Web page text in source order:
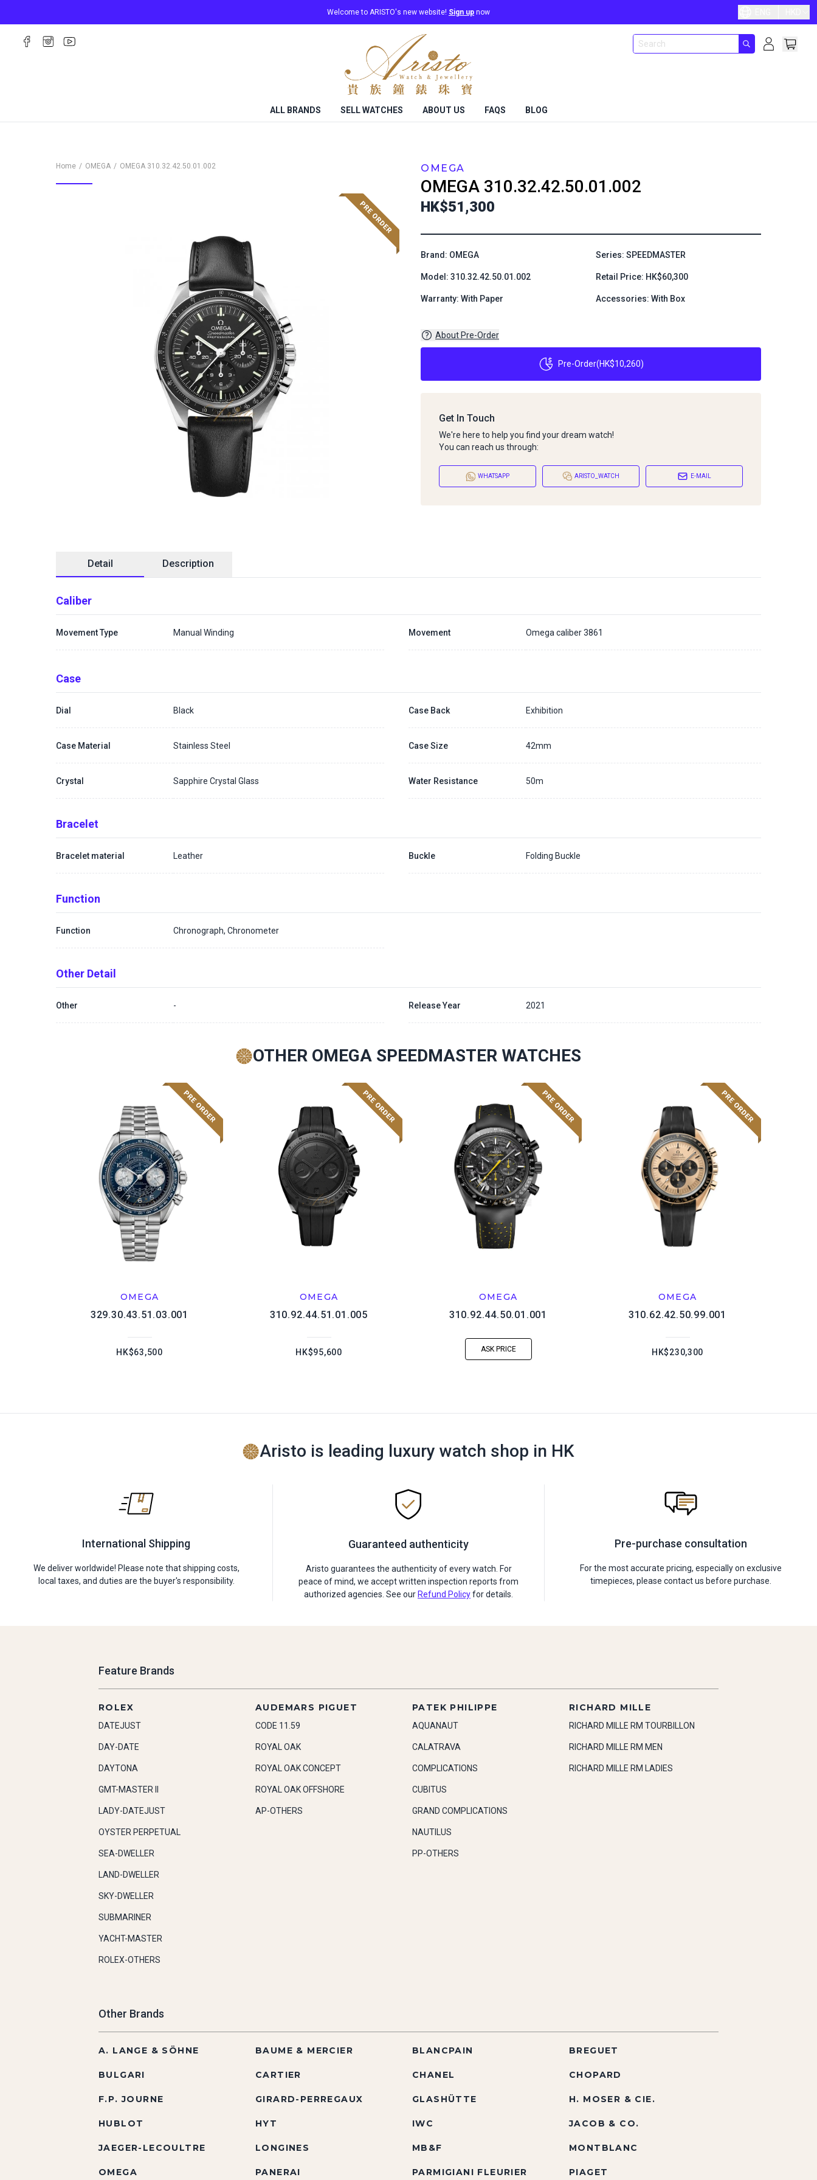
Welcome to ARISTO's new website! Sign up now
ALL BRANDS SELL WATCHES ABOUT US FAQS BLOG
Home OMEGA OMEGA 310.32.42.50.01.002 OMEGA
OMEGA 310.32.42.50.01.002
HK$51,300
Brand: OMEGA Series: SPEEDMASTER
Model: 310.32.42.50.01.002 Retail Price: HK$60,300
Warranty: With Paper Accessories: With Box
About Pre-Order
Pre-Order(HK$10,260)
Generally, the pre-order period is within 7 - 14 days
Get In Touch
We're here to help you find your dream watch!
You can reach us through:
WHATSAPP ARISTO_WATCH E-MAIL
Detail Description
Caliber
Movement Type Manual Winding Movement Omega caliber 3861
Case
Dial Black Case Back Exhibition
Case Material Stainless Steel Case Size 42mm
Crystal Sapphire Crystal Glass Water Resistance 50m
Bracelet
Bracelet material Leather Buckle Folding Buckle
Function
Function Chronograph, Chronometer
Other Detail
Other - Release Year 2021
OTHER OMEGA SPEEDMASTER WATCHES
OMEGA
329.30.43.51.03.001
HK$63,500
OMEGA
310.92.44.51.01.005
HK$95,600
OMEGA
310.92.44.50.01.001
ASK PRICE
OMEGA
310.62.42.50.99.001
HK$230,300
Aristo is leading luxury watch shop in HK
International Shipping
We deliver worldwide! Please note that shipping costs,
local taxes, and duties are the buyer's responsibility.
Guaranteed authenticity
Aristo guarantees the authenticity of every watch. For
peace of mind, we accept written inspection reports from
authorized agencies. See our Refund Policyfor details.
Pre-purchase consultation
For the most accurate pricing, especially on exclusive
timepieces, please contact us before purchase.
Feature Brands
ROLEX
DATEJUST
DAY-DATE
DAYTONA
GMT-MASTER II
LADY-DATEJUST
OYSTER PERPETUAL
SEA-DWELLER
LAND-DWELLER
SKY-DWELLER
SUBMARINER
YACHT-MASTER
ROLEX-OTHERS
AUDEMARS PIGUET
CODE 11.59
ROYAL OAK
ROYAL OAK CONCEPT
ROYAL OAK OFFSHORE
AP-OTHERS
PATEK PHILIPPE
AQUANAUT
CALATRAVA
COMPLICATIONS
CUBITUS
GRAND COMPLICATIONS
NAUTILUS
PP-OTHERS
RICHARD MILLE
RICHARD MILLE RM TOURBILLON
RICHARD MILLE RM MEN
RICHARD MILLE RM LADIES
Other Brands
A. LANGE & SÖHNE BAUME & MERCIER BLANCPAIN BREGUET
BULGARI CARTIER CHANEL CHOPARD
F.P. JOURNE GIRARD-PERREGAUX GLASHÜTTE H. MOSER & CIE.
HUBLOT HYT IWC JACOB & CO.
JAEGER-LECOULTRE LONGINES MB&F MONTBLANC
OMEGA PANERAI PARMIGIANI FLEURIER PIAGET